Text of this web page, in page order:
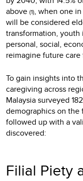
above (1), when one
will be considered
transformation,
personal, social,
reimagine future
To gain insights into
caregiving across
Malaysia surveyed
demographics on the
followed up with a
discovered:
Filial Piety